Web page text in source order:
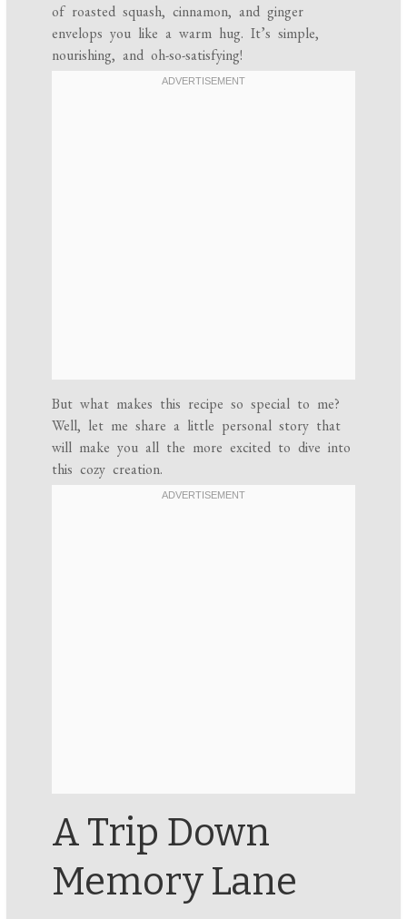
of roasted squash, cinnamon, and ginger
envelops you like a warm hug. It’s simple,
nourishing, and oh-so-satisfying!
But what makes this recipe so special to me?
Well, let me share a little personal story that
will make you all the more excited to dive into
this cozy creation.
A Trip Down
Memory Lane